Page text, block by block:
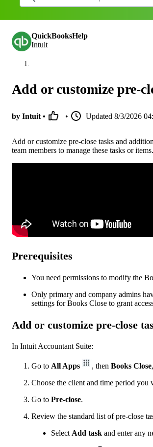
QuickBooksHelp
Intuit
Add or customize pre-
by Intuit • • Updated 8/3/2026
Add or customize pre-close tasks and
team members to manage these tasks or
Prerequisites
You need permissions to modify the
Only primary and company admins
settings for Books Close to grant
Add or customize pre-close
In Intuit Accountant Suite:
Go to All Apps , then Books Close
Choose the client and time period you
Go to Pre-close.
Review the standard list of pre-close
Select Add task and enter any